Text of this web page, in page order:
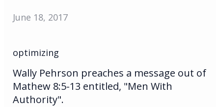
June 18, 2017
optimizing
Wally Pehrson preaches a message out of
Mathew 8:5-13 entitled, "Men With
Authority".